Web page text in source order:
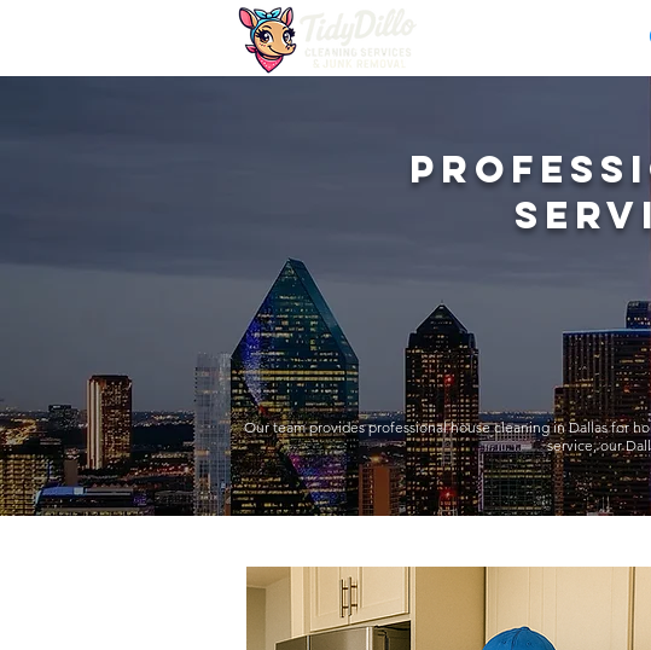
Our team provides professional house cleaning in Dallas for
service, our